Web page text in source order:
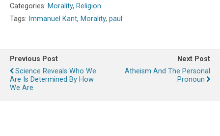
Categories: Morality, Religion
Tags: Immanuel Kant, Morality, paul
Previous Post
Science Reveals Who We
Are Is Determined By How
We Are
Next Post
Atheism And The Personal
Pronoun